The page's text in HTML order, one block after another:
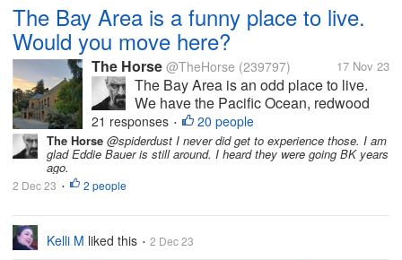
The Bay Area is a funny place to live.
Would you move here?
The Horse @TheHorse (239797) 17 Nov 23
The Bay Area is an odd place to live.
We have the Pacific Ocean, redwood
forests, live oak forests, Mt. Diablo,
Golden Gate Park, and Tilden Park. You
can fish, kayak, hike, and swim here. All
21 responses • 20 people
The Horse @spiderdust I never did get to experience those. I am
glad Eddie Bauer is still around. I heard they were going BK years
ago.
2 Dec 23 • 2 people
Kelli M liked this • 2 Dec 23